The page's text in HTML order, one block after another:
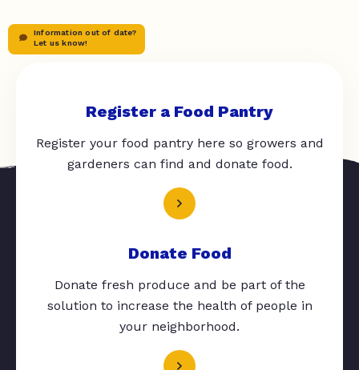
Information out of date?
Let us know!
Register a Food Pantry
Register your food pantry here so growers and
gardeners can find and donate food.
Donate Food
Donate fresh produce and be part of the
solution to increase the health of people in
your neighborhood.